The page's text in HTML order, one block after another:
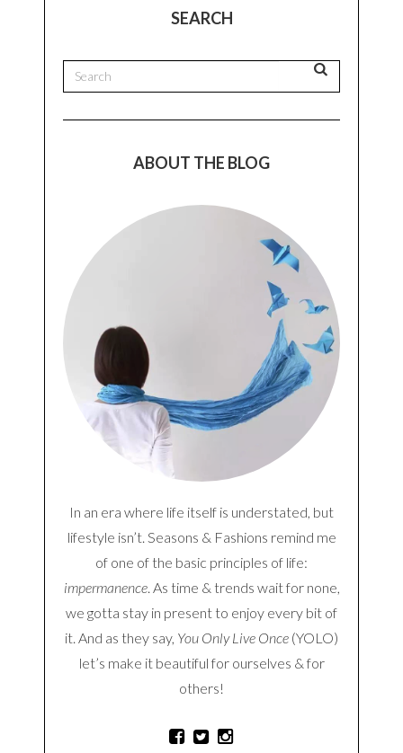
SEARCH
ABOUT THE BLOG
In an era where life itself is understated, but
lifestyle isn’t. Seasons & Fashions remind me
of one of the basic principles of life:
impermanence. As time & trends wait for none,
we gotta stay in present to enjoy every bit of
it. And as they say, You Only Live Once (YOLO)
let’s make it beautiful for ourselves & for
others!